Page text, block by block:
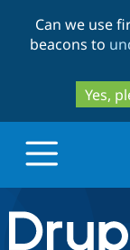
Can we use
beacons to
Yes,
Drupal.org